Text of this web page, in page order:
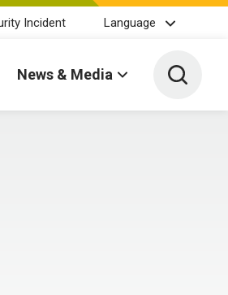
Incident Language
News & Media Toggle